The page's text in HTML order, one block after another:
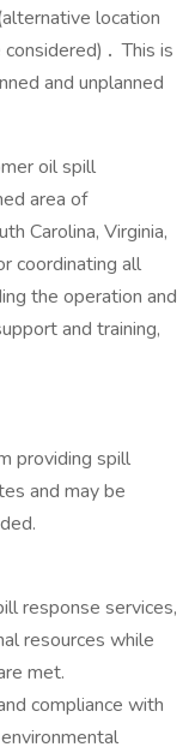
location
.This is
and unplanned
oil spill
area of
Carolina, Virginia,
coordinating all
the operation and
and training,
providing spill
and may be
response services,
resources while
met.
compliance with